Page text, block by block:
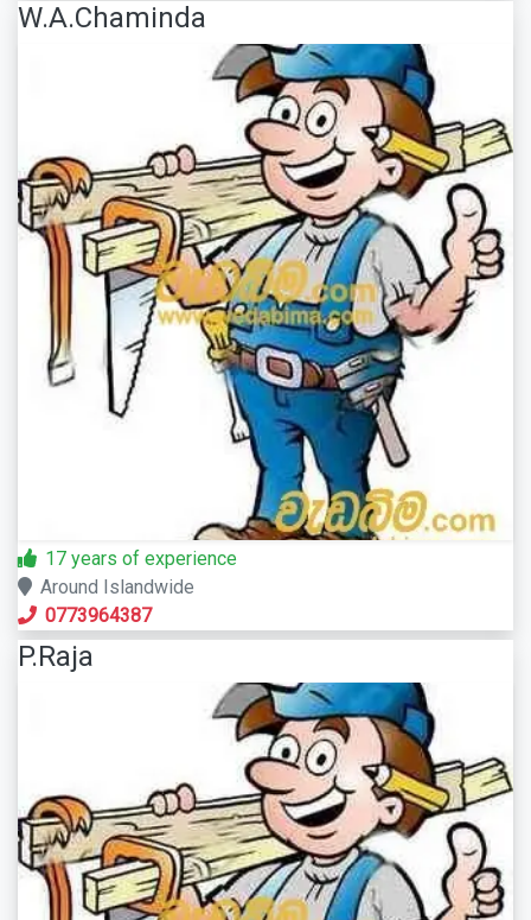
W.A.Chaminda
17 years of experience
Around Islandwide
0773964387
P.Raja